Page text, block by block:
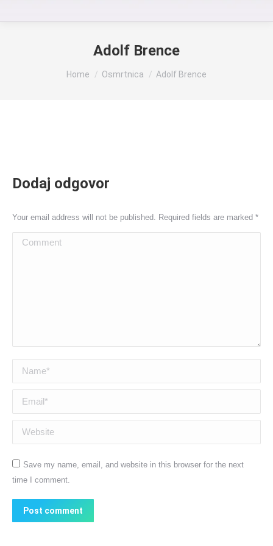
Adolf Brence
You are here:
Home Osmrtnica Adolf Brence
Dodaj odgovor
Your email address will not be published. Required fields are marked *
Comment
Name *
Email *
Website
Save my name, email, and website in this browser for the next
time I comment.
Post comment